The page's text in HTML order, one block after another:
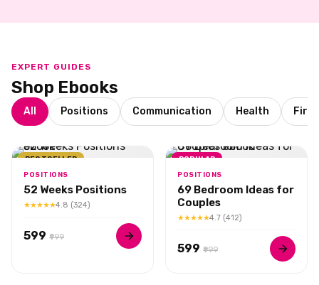
EXPERT GUIDES
Shop Ebooks
All Positions Communication Health
BESTSELLER
POSITIONS
52 Weeks Positions
★★★★★4.8 (324)
₹599 ₹999
POPULAR
POSITIONS
69 Bedroom Ideas for
Couples
★★★★★4.7 (412)
₹599 ₹999